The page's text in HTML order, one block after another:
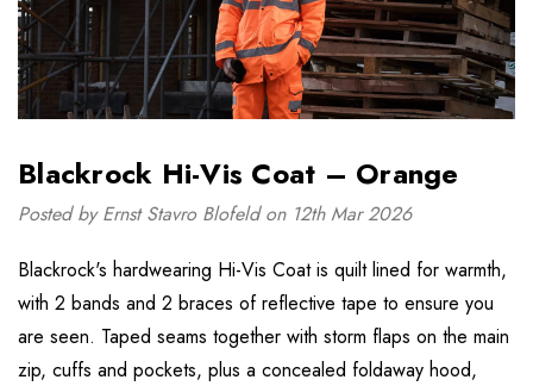
Blackrock Hi-Vis Coat – Orange
Posted by Ernst Stavro Blofeld on 12th Mar 2026
Blackrock's hardwearing Hi-Vis Coat is quilt lined for warmth,
with 2 bands and 2 braces of reflective tape to ensure you
are seen. Taped seams together with storm flaps on the main
zip, cuffs and pockets, plus a concealed foldaway hood,